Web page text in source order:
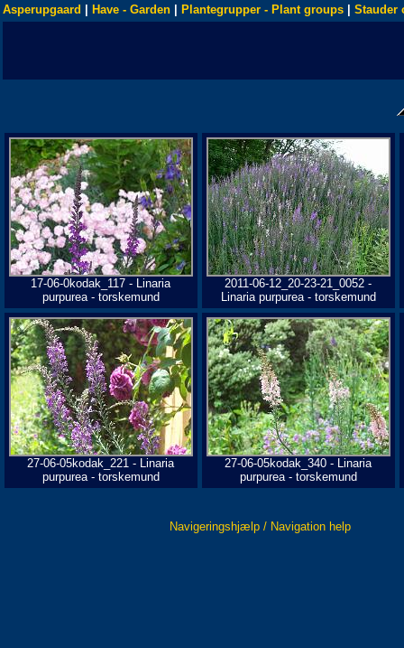
Asperupgaard Have - Garden Plantegrupper - Plant groups Stauder
17-06-0kodak_117 - Linaria
purpurea - torskemund
2011-06-12_20-23-21_0052 -
Linaria purpurea - torskemund
27-06-05kodak_221 - Linaria
purpurea - torskemund
27-06-05kodak_340 - Linaria
purpurea - torskemund
Navigeringshjælp / Navigation help